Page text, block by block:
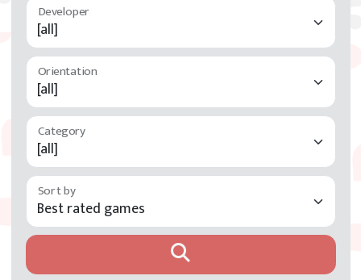
Developer
Orientation
Category
Sort by